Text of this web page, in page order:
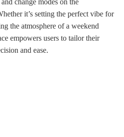
change modes on the
it’s setting the perfect vibe for
the atmosphere of a weekend
empowers users to tailor their
and ease.